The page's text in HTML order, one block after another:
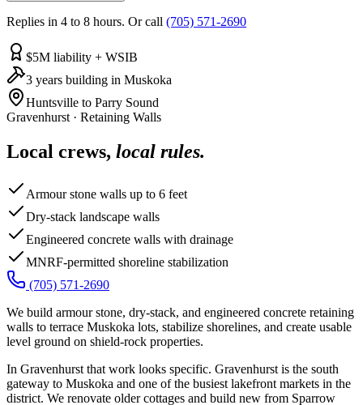
Replies in 4 to 8 hours. Or call (705) 571-2690
$5M liability + WSIB
3 years building in Muskoka
Huntsville to Parry Sound
Gravenhurst · Retaining Walls
Local crews, local rules.
Armour stone walls up to 6 feet
Dry-stack landscape walls
Engineered concrete walls with drainage
MNRF-permitted shoreline stabilization
(705) 571-2690
We build armour stone, dry-stack, and engineered concrete retaining
walls to terrace Muskoka lots, stabilize shorelines, and create usable
level ground on shield-rock properties.
In Gravenhurst that work looks specific. Gravenhurst is the south
gateway to Muskoka and one of the busiest lakefront markets in the
district. We renovate older cottages and build new from Sparrow